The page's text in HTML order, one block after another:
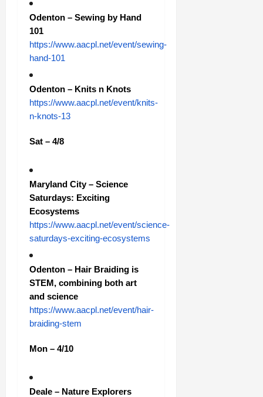
Odenton – Sewing by Hand
101
https://www.aacpl.net/event/sewing-
hand-101
Odenton – Knits n Knots
https://www.aacpl.net/event/knits-
n-knots-13
Sat – 4/8
Maryland City – Science
Saturdays: Exciting
Ecosystems
https://www.aacpl.net/event/science-
saturdays-exciting-ecosystems
Odenton – Hair Braiding is
STEM, combining both art
and science
https://www.aacpl.net/event/hair-
braiding-stem
Mon – 4/10
Deale – Nature Explorers